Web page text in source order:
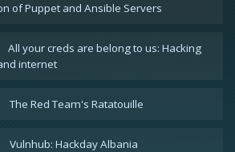
of Puppet and Ansible Servers
All your creds are belong to us: Hacking
internet
The Red Team's Ratatouille
Vulnhub: Hackday Albania